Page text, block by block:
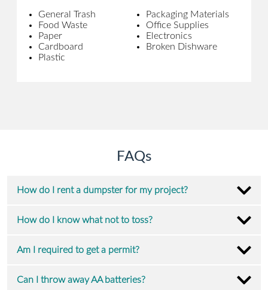
General Trash
Food Waste
Paper
Cardboard
Plastic
Packaging Materials
Office Supplies
Electronics
Broken Dishware
FAQs
How do I rent a dumpster for my project?
How do I know what not to toss?
Am I required to get a permit?
Can I throw away AA batteries?